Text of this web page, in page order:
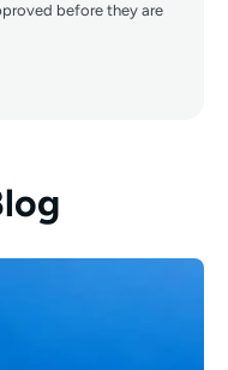
before they are